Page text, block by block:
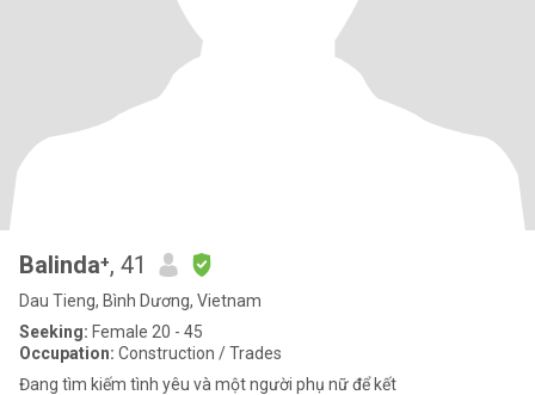
Balinda⁺, 41
Dau Tieng, Bình Dương, Vietnam
Seeking: Female 20 - 45
Occupation: Construction / Trades
Đang tìm kiếm tình yêu và một người phụ nữ để kết